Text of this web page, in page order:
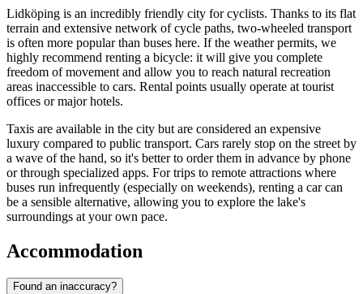
Lidköping is an incredibly friendly city for cyclists. Thanks to its flat
terrain and extensive network of cycle paths, two-wheeled transport
is often more popular than buses here. If the weather permits, we
highly recommend renting a bicycle: it will give you complete
freedom of movement and allow you to reach natural recreation
areas inaccessible to cars. Rental points usually operate at tourist
offices or major hotels.
Taxis are available in the city but are considered an expensive
luxury compared to public transport. Cars rarely stop on the street by
a wave of the hand, so it's better to order them in advance by phone
or through specialized apps. For trips to remote attractions where
buses run infrequently (especially on weekends), renting a car can
be a sensible alternative, allowing you to explore the lake's
surroundings at your own pace.
Accommodation
Found an inaccuracy?